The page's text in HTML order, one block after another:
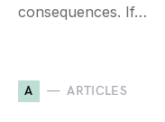
consequences. If…
A ARTICLES